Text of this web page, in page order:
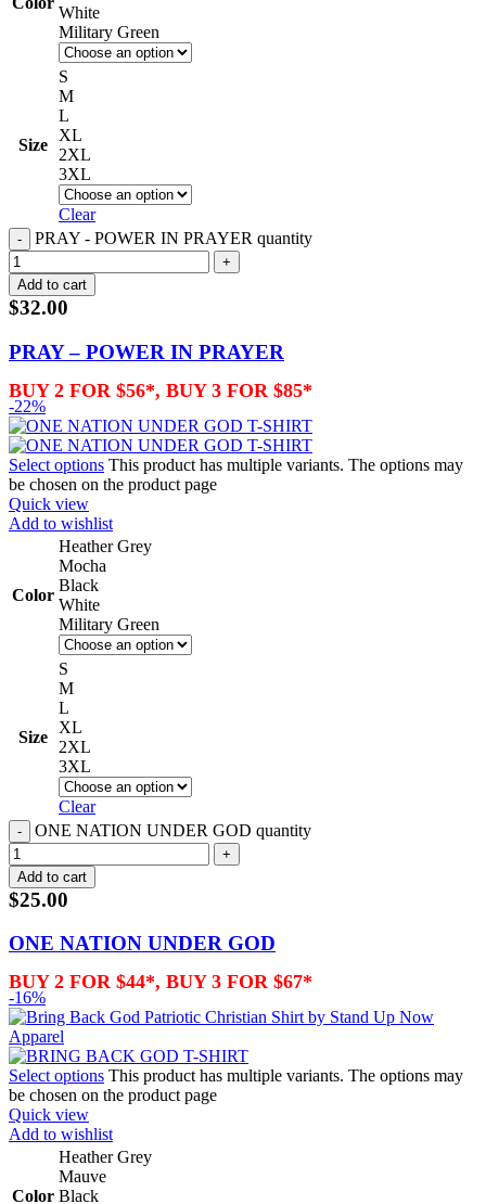
White
Military Green
Size
S
M
L
XL
2XL
3XL
Clear
PRAY - POWER IN PRAYER quantity
Add to cart
$32.00
PRAY – POWER IN PRAYER
BUY 2 FOR $56*, BUY 3 FOR $85*
-22%
Select options This product has multiple variants. The options may
be chosen on the product page
Quick view
Add to wishlist
Color
Heather Grey
Mocha
Black
White
Military Green
Size
S
M
L
XL
2XL
3XL
Clear
ONE NATION UNDER GOD quantity
Add to cart
$25.00
ONE NATION UNDER GOD
BUY 2 FOR $44*, BUY 3 FOR $67*
-16%
Select options This product has multiple variants. The options may
be chosen on the product page
Quick view
Add to wishlist
Color
Heather Grey
Mauve
Black